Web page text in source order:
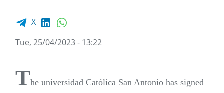
Facebook share
X LinkedIn
Tue, 25/04/2023 - 13:22
The universidad Católica San Antonio has signed